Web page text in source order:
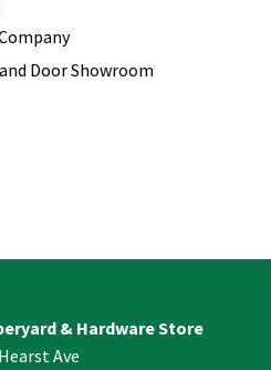
Door Showroom
& Hardware Store
Ave